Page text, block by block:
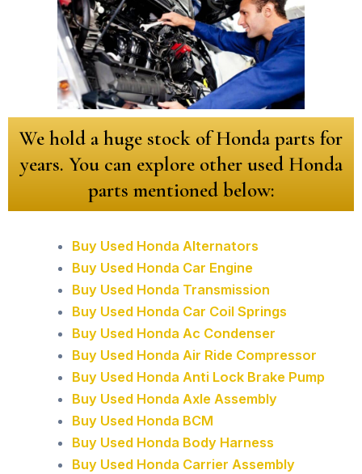
We hold a huge stock of Honda parts for
years. You can explore other used Honda
parts mentioned below:
Buy Used Honda Alternators
Buy Used Honda Car Engine
Buy Used Honda Transmission
Buy Used Honda Car Coil Springs
Buy Used Honda Ac Condenser
Buy Used Honda Air Ride Compressor
Buy Used Honda Anti Lock Brake Pump
Buy Used Honda Axle Assembly
Buy Used Honda BCM
Buy Used Honda Body Harness
Buy Used Honda Carrier Assembly